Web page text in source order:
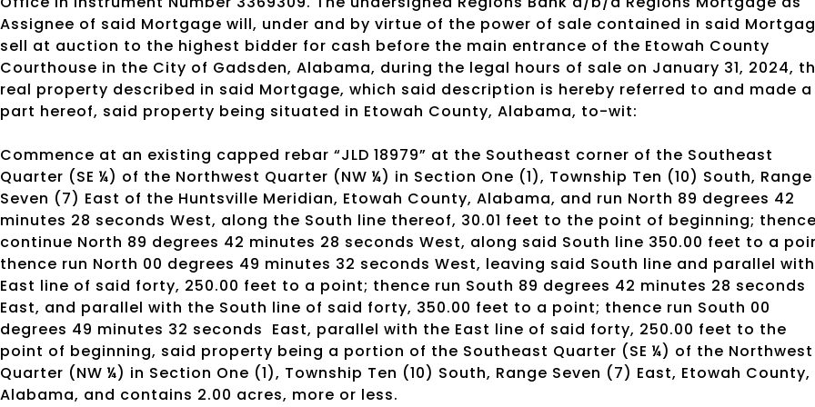
Assignee of said Mortgage will, under and by virtue of the power of sale contained in said
sell at auction to the highest bidder for cash before the main entrance of the Etowah County
Courthouse in the City of Gadsden, Alabama, during the legal hours of sale on January 31, 2024,
real property described in said Mortgage, which said description is hereby referred to and made a
part hereof, said property being situated in Etowah County, Alabama, to-wit:
Commence at an existing capped rebar “JLD 18979” at the Southeast corner of the Southeast
Quarter (SE ¼) of the Northwest Quarter (NW ¼) in Section One (1), Township Ten (10) South, Range
Seven (7) East of the Huntsville Meridian, Etowah County, Alabama, and run North 89 degrees 42
minutes 28 seconds West, along the South line thereof, 30.01 feet to the point of beginning; thence
continue North 89 degrees 42 minutes 28 seconds West, along said South line 350.00 feet to a
thence run North 00 degrees 49 minutes 32 seconds West, leaving said South line and parallel with
East line of said forty, 250.00 feet to a point; thence run South 89 degrees 42 minutes 28 seconds
East, and parallel with the South line of said forty, 350.00 feet to a point; thence run South 00
degrees 49 minutes 32 seconds East, parallel with the East line of said forty, 250.00 feet to the
point of beginning, said property being a portion of the Southeast Quarter (SE ¼) of the Northwest
Quarter (NW ¼) in Section One (1), Township Ten (10) South, Range Seven (7) East, Etowah County,
Alabama, and contains 2.00 acres, more or less.